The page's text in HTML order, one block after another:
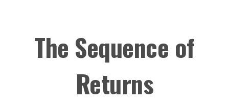
The Sequence of
Returns